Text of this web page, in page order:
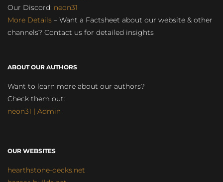
Our Discord: neon31
More Details – Want a Factsheet about our website & other
channels? Contact us for detailed insights
ABOUT OUR AUTHORS
Want to learn more about our authors?
Check them out:
neon31 | Admin
OUR WEBSITES
hearthstone-decks.net